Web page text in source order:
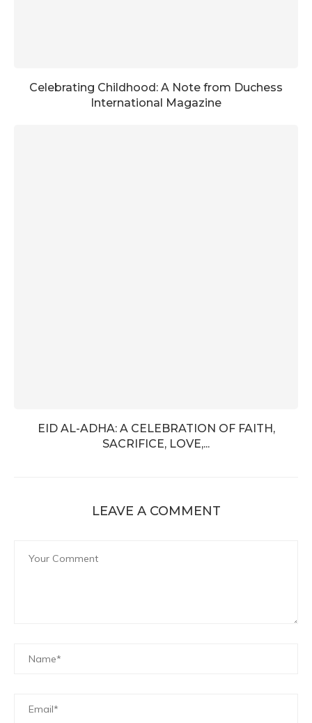
Celebrating Childhood: A Note from Duchess
International Magazine
EID AL-ADHA: A CELEBRATION OF FAITH,
SACRIFICE, LOVE,...
LEAVE A COMMENT